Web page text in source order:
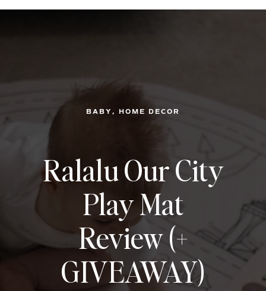
BABY , HOME DECOR
Ralalu Our City
Play Mat
Review (+
GIVEAWAY)